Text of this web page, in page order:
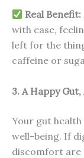
Real Benefit:
with ease,
left for the
caffeine or
3. A Happy
Your gut
well-being. If
discomfort are